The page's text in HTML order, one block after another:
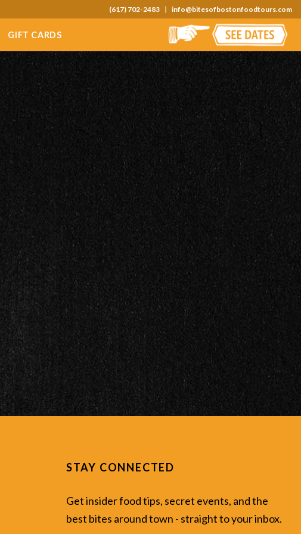
(617) 702-2483 info@bitesofbostonfoodtours.com
GIFT CARDS
STAY CONNECTED
Get insider food tips, secret events, and the
best bites around town - straight to your inbox.